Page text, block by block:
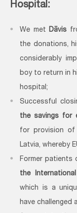
Hospital:
We metDāvis
the donations,
considerably
boy to return in
hospital;
Successful
the savings for
for provision of
Latvia, whereby
Former patients
the
which is a
have challenged